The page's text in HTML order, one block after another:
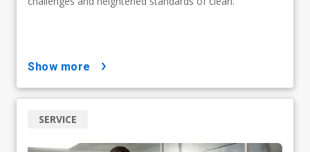
show more
SERVICE